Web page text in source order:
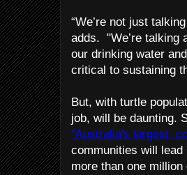
“We’re not just
adds. "We’re talking
our drinking water
critical to sustaining
But, with turtle
job, will be daunting.
"Australia's largest,
communities will
more than one